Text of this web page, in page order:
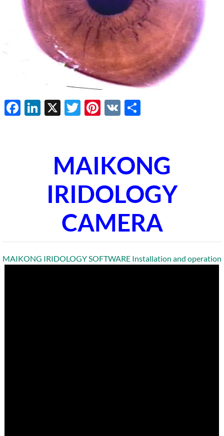
Facebook
LinkedIn
X Twitter
Pinterest
VK
MAIKONG
IRIDOLOGY
CAMERA
MAIKONG IRIDOLOGY SOFTWARE Installation and operation